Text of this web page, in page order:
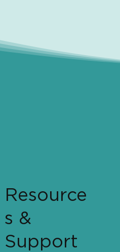
Resource
s &
Support